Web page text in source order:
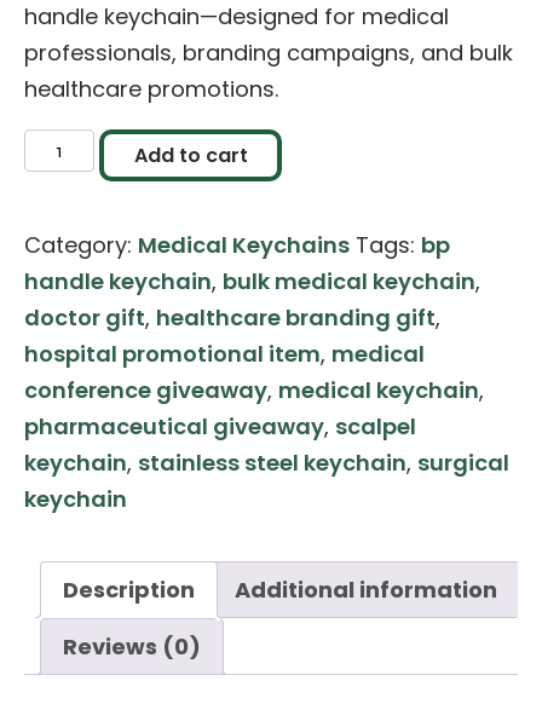
was:
$1.00.
is:
$0.85.
handle keychain—designed for medical
professionals, branding campaigns, and bulk
healthcare promotions.
Miniature
Scalpel
Handle
Keychain
(Stainless
Steel)
quantity
Add to cart
Category: Medical Keychains Tags: bp
handle keychain, bulk medical keychain,
doctor gift, healthcare branding gift,
hospital promotional item, medical
conference giveaway, medical keychain,
pharmaceutical giveaway, scalpel
keychain, stainless steel keychain, surgical
keychain
Description
Additional information
Reviews (0)